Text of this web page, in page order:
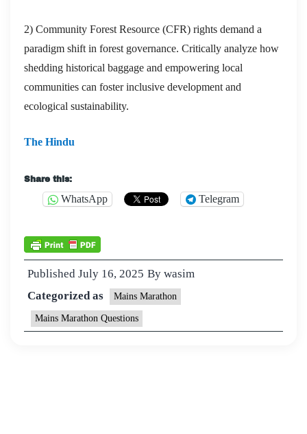
2) Community Forest Resource (CFR) rights demand a
paradigm shift in forest governance. Critically analyze how
shedding historical baggage and empowering local
communities can foster inclusive development and
ecological sustainability.
The Hindu
Share this:
WhatsApp Telegram
Published July 16, 2025 By wasim
Categorized as
Mains Marathon
Mains Marathon Questions